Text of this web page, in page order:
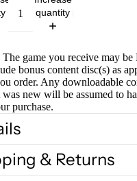
quantity
The game you receive may
bonus content disc(s) as
order. Any downloadable
new will be assumed to
purchase.
& Returns